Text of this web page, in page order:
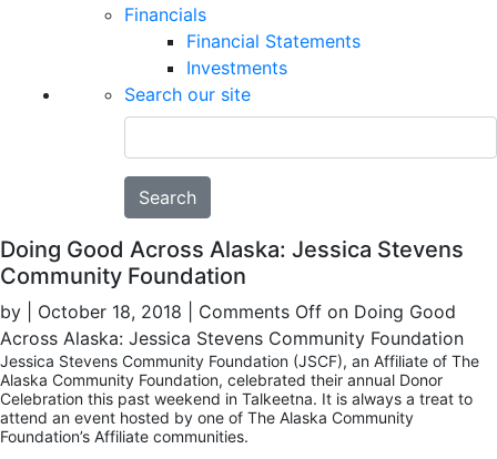
Financials
Financial Statements
Investments
Search our site
Search
Doing Good Across Alaska: Jessica Stevens
Community Foundation
by October 18, 2018 Comments Off on Doing Good
Across Alaska: Jessica Stevens Community Foundation
Jessica Stevens Community Foundation (JSCF), an Affiliate of The
Alaska Community Foundation, celebrated their annual Donor
Celebration this past weekend in Talkeetna. It is always a treat to
attend an event hosted by one of The Alaska Community
Foundation’s Affiliate communities.